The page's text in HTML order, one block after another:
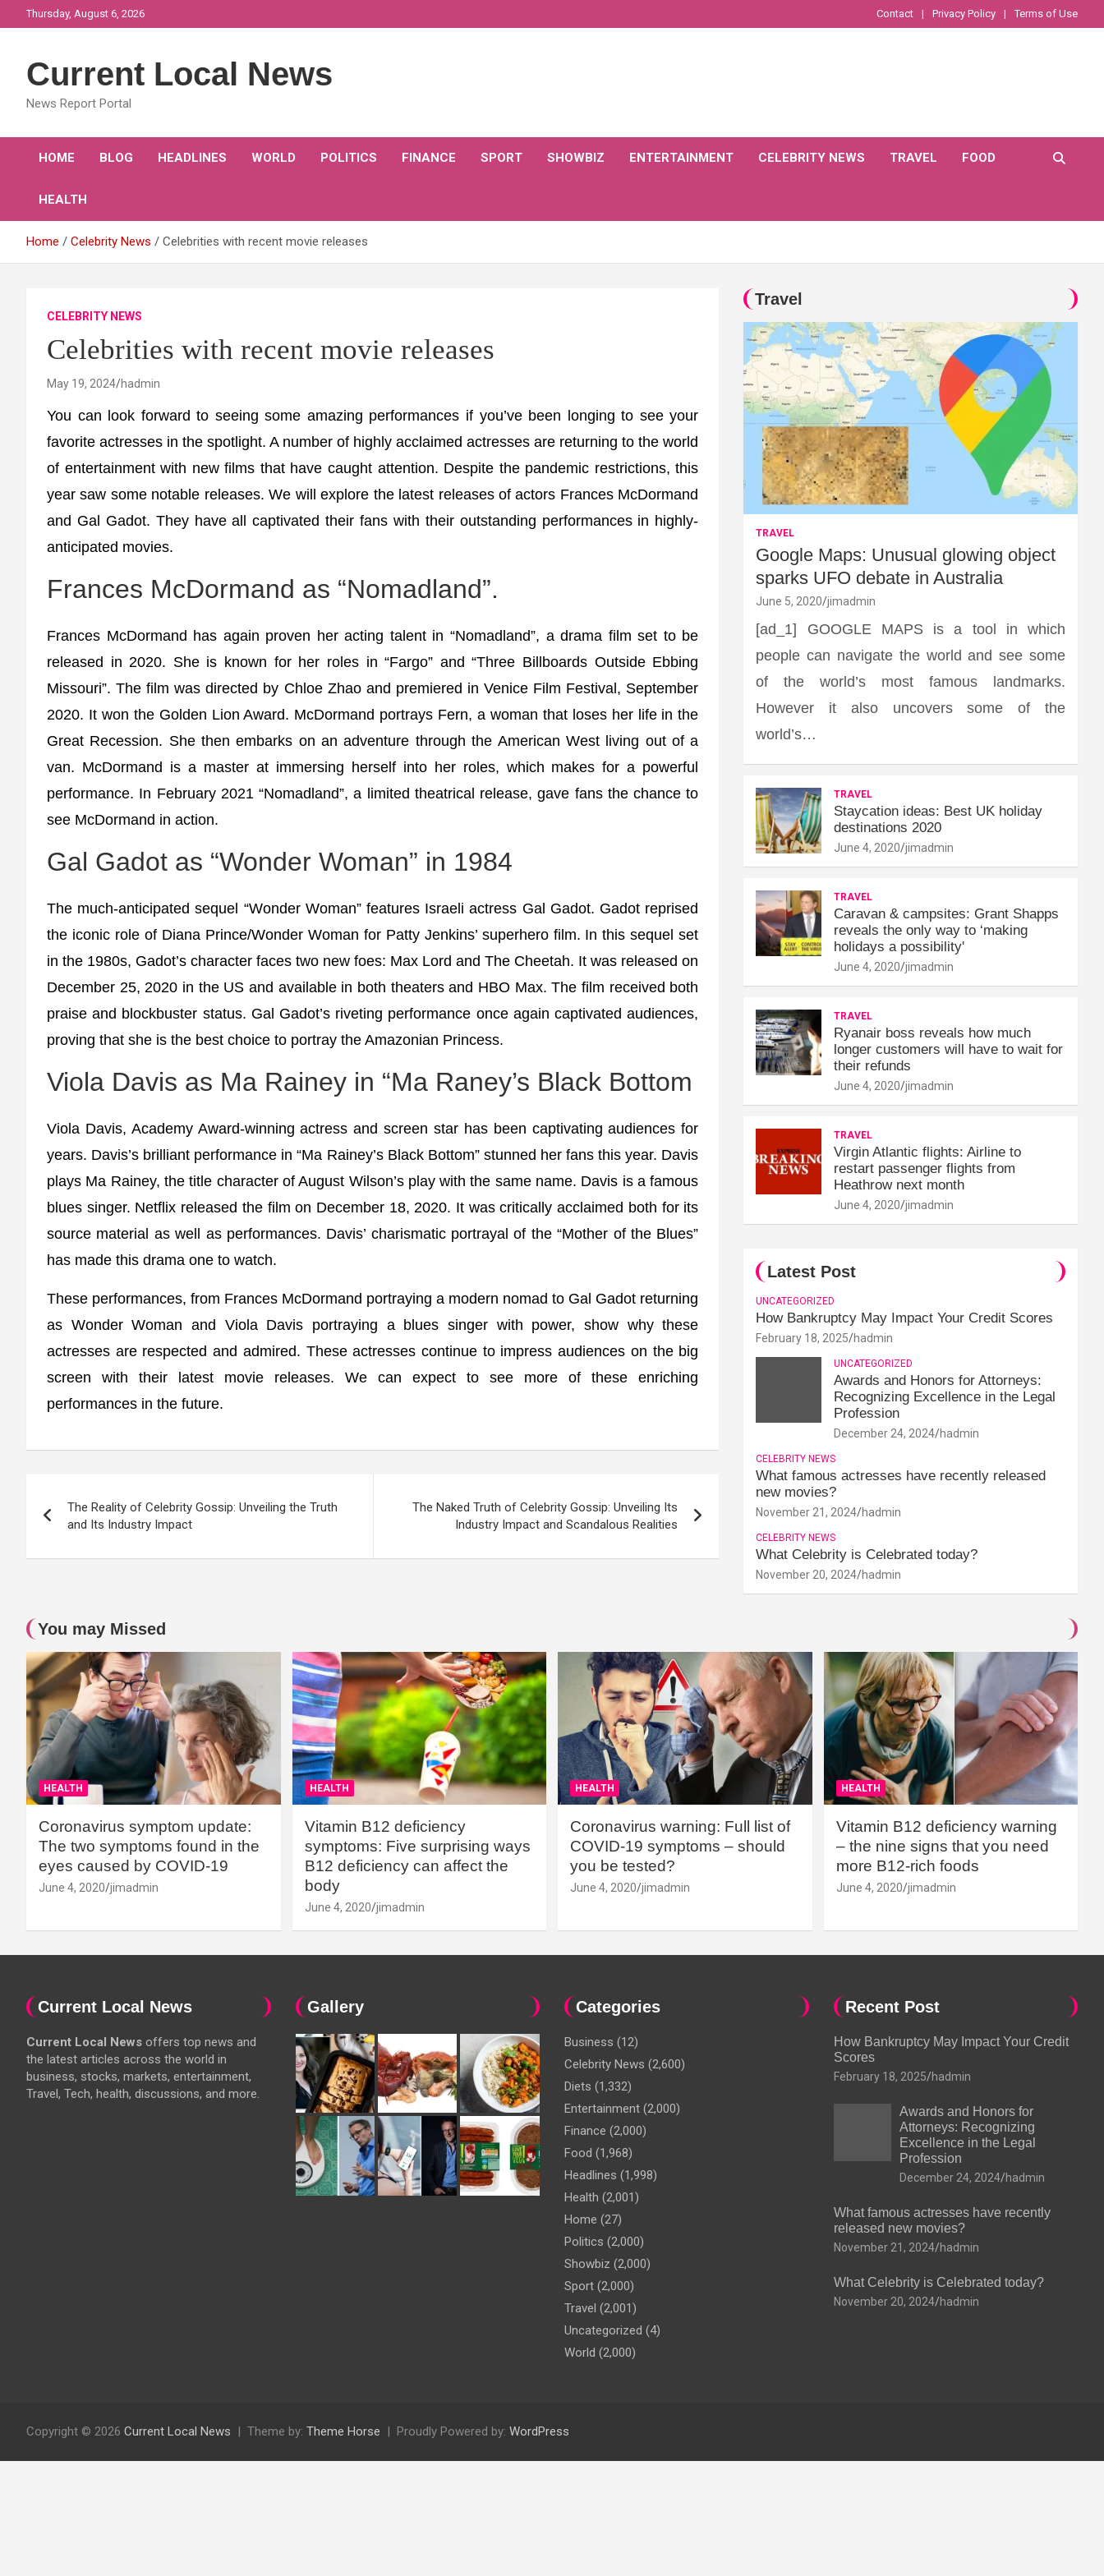
to
Thursday, August 6, 2026 Contact Privacy Policy Terms of Use
Current Local News
News Report Portal
HOME BLOG HEADLINES WORLD POLITICS FINANCE SPORT SHOWBIZ ENTERTAINMENT CELEBRITY NEWS TRAVEL FOOD
HEALTH
Home Celebrity News Celebrities with recent movie releases
CELEBRITY NEWS
Celebrities with recent movie releases
May 19, 2024 hadmin
You can look forward to seeing some amazing performances if you’ve been longing to see your
favorite actresses in the spotlight. A number of highly acclaimed actresses are returning to the world
of entertainment with new films that have caught attention. Despite the pandemic restrictions, this
year saw some notable releases. We will explore the latest releases of actors Frances McDormand
and Gal Gadot. They have all captivated their fans with their outstanding performances in highly-
anticipated movies.
Frances McDormand as “Nomadland”.
Frances McDormand has again proven her acting talent in “Nomadland”, a drama film set to be
released in 2020. She is known for her roles in “Fargo” and “Three Billboards Outside Ebbing
Missouri”. The film was directed by Chloe Zhao and premiered in Venice Film Festival, September
2020. It won the Golden Lion Award. McDormand portrays Fern, a woman that loses her life in the
Great Recession. She then embarks on an adventure through the American West living out of a
van. McDormand is a master at immersing herself into her roles, which makes for a powerful
performance. In February 2021 “Nomadland”, a limited theatrical release, gave fans the chance to
see McDormand in action.
Gal Gadot as “Wonder Woman” in 1984
The much-anticipated sequel “Wonder Woman” features Israeli actress Gal Gadot. Gadot reprised
the iconic role of Diana Prince/Wonder Woman for Patty Jenkins’ superhero film. In this sequel set
in the 1980s, Gadot’s character faces two new foes: Max Lord and The Cheetah. It was released on
December 25, 2020 in the US and available in both theaters and HBO Max. The film received both
praise and blockbuster status. Gal Gadot’s riveting performance once again captivated audiences,
proving that she is the best choice to portray the Amazonian Princess.
Viola Davis as Ma Rainey in “Ma Raney’s Black Bottom
Viola Davis, Academy Award-winning actress and screen star has been captivating audiences for
years. Davis’s brilliant performance in “Ma Rainey’s Black Bottom” stunned her fans this year. Davis
plays Ma Rainey, the title character of August Wilson’s play with the same name. Davis is a famous
blues singer. Netflix released the film on December 18, 2020. It was critically acclaimed both for its
source material as well as performances. Davis’ charismatic portrayal of the “Mother of the Blues”
has made this drama one to watch.
These performances, from Frances McDormand portraying a modern nomad to Gal Gadot returning
as Wonder Woman and Viola Davis portraying a blues singer with power, show why these
actresses are respected and admired. These actresses continue to impress audiences on the big
screen with their latest movie releases. We can expect to see more of these enriching
performances in the future.
navigation
The Reality of Celebrity Gossip: Unveiling the Truth
and Its Industry Impact
The Naked Truth of Celebrity Gossip: Unveiling Its
Industry Impact and Scandalous Realities
Travel
TRAVEL
Google Maps: Unusual glowing object
sparks UFO debate in Australia
June 5, 2020 jimadmin
[ad_1] GOOGLE MAPS is a tool in which
people can navigate the world and see some
of the world’s most famous landmarks.
However it also uncovers some of the
world’s…
TRAVEL
Staycation ideas: Best UK holiday
destinations 2020
June 4, 2020 jimadmin
TRAVEL
Caravan & campsites: Grant Shapps
reveals the only way to ‘making
holidays a possibility'
June 4, 2020 jimadmin
TRAVEL
Ryanair boss reveals how much
longer customers will have to wait for
their refunds
June 4, 2020 jimadmin
TRAVEL
Virgin Atlantic flights: Airline to
restart passenger flights from
Heathrow next month
June 4, 2020 jimadmin
Latest Post
UNCATEGORIZED
How Bankruptcy May Impact Your Credit Scores
February 18, 2025 hadmin
UNCATEGORIZED
Awards and Honors for Attorneys:
Recognizing Excellence in the Legal
Profession
December 24, 2024 hadmin
CELEBRITY NEWS
What famous actresses have recently released
new movies?
November 21, 2024 hadmin
CELEBRITY NEWS
What Celebrity is Celebrated today?
November 20, 2024 hadmin
You may Missed
HEALTH
Coronavirus symptom update:
The two symptoms found in the
eyes caused by COVID-19
June 4, 2020 jimadmin
HEALTH
Vitamin B12 deficiency
symptoms: Five surprising ways
B12 deficiency can affect the
body
June 4, 2020 jimadmin
HEALTH
Coronavirus warning: Full list of
COVID-19 symptoms – should
you be tested?
June 4, 2020 jimadmin
HEALTH
Vitamin B12 deficiency warning
– the nine signs that you need
more B12-rich foods
June 4, 2020 jimadmin
Current Local News
Current Local News offers top news and
the latest articles across the world in
business, stocks, markets, entertainment,
Travel, Tech, health, discussions, and more.
Gallery Categories
Business (12)
Celebrity News (2,600)
Diets (1,332)
Entertainment (2,000)
Finance (2,000)
Food (1,968)
Headlines (1,998)
Health (2,001)
Home (27)
Politics (2,000)
Showbiz (2,000)
Sport (2,000)
Travel (2,001)
Uncategorized (4)
World (2,000)
Recent Post
How Bankruptcy May Impact Your Credit
Scores
February 18, 2025 hadmin
Awards and Honors for
Attorneys: Recognizing
Excellence in the Legal
Profession
December 24, 2024 hadmin
What famous actresses have recently
released new movies?
November 21, 2024 hadmin
What Celebrity is Celebrated today?
November 20, 2024 hadmin
Copyright © 2026 Current Local News Theme by: Theme Horse Proudly Powered by: WordPress